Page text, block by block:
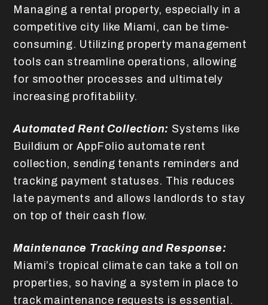
Managing a rental property, especially in a
competitive city like Miami, can be time-
consuming. Utilizing property management
tools can streamline operations, allowing
for smoother processes and ultimately
increasing profitability.
Automated Rent Collection: Systems like
Buildium or AppFolio automate rent
collection, sending tenants reminders and
tracking payment statuses. This reduces
late payments and allows landlords to stay
on top of their cash flow.
Maintenance Tracking and Response:
Miami’s tropical climate can take a toll on
properties, so having a system in place to
track maintenance requests is essential.